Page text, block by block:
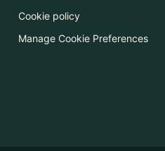
Cookie policy
Manage Cookie Preferences